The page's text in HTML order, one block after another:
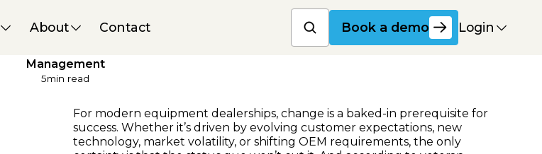
About Contact
Book a product
Book a demo Login
Commit From the Top:
Management
5min read
For modern equipment dealerships, change is a baked-in prerequisite for
success. Whether it’s driven by evolving customer expectations, new
technology, market volatility, or shifting OEM requirements, the only